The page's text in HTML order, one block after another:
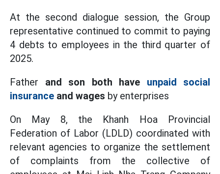
At the second dialogue session, the Group
representative continued to commit to paying
4 debts to employees in the third quarter of
2025.
Father and son both have unpaid social
insurance and wages by enterprises
On May 8, the Khanh Hoa Provincial
Federation of Labor (LDLD) coordinated with
relevant agencies to organize the settlement
of complaints from the collective of